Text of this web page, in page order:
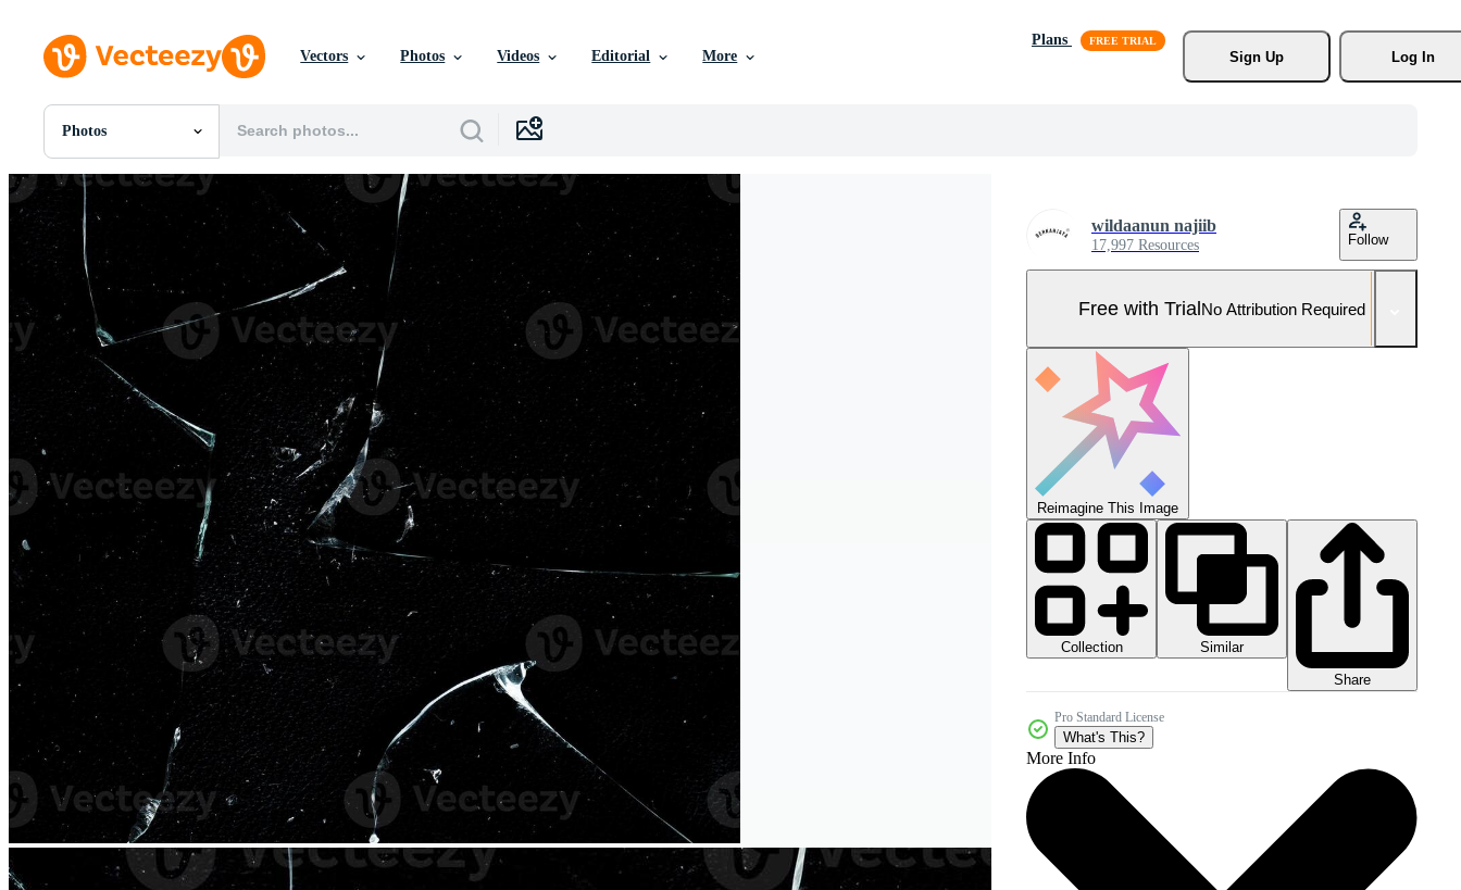
Vectors Photos Videos Editorial More
Plans
Sign Up
Log In
Photos
All Images
Photos
PNGs
SVGs
Templates
Vectors
Videos
Motion Graphics
Editorial Images
Editorial Events
wildaanun najiib
17,997 Resources Follow
Free with TrialNo Attribution Required
Reimagine This Image
Collection
Similar
Share
Pro Standard License
What's This?
More Info